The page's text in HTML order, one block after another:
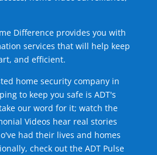
Difference provides you with
services that will help keep
and efficient.
home security company in
to keep you safe is ADT's
our word for it; watch the
Videos hear real stories
had their lives and homes
check out the ADT Pulse